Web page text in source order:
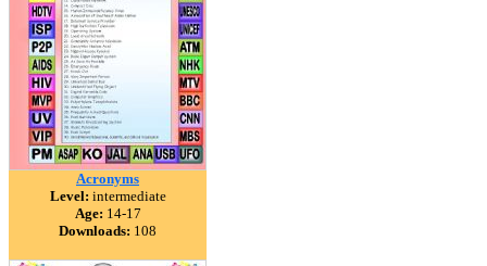
Acronyms
Level: intermediate
Age: 14-17
Downloads: 108